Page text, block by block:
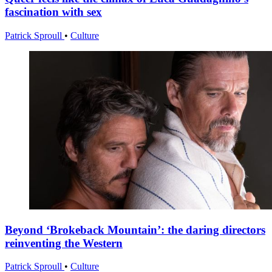
fascination with sex
Patrick Sproull • Culture
Beyond ‘Brokeback Mountain’: the daring directors
reinventing the Western
Patrick Sproull • Culture